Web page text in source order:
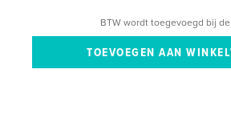
BTW wordt toegevoegd bij de